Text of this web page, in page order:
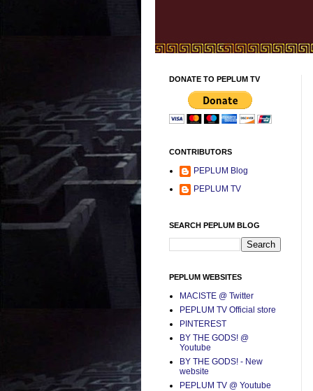
DONATE TO PEPLUM TV
CONTRIBUTORS
PEPLUM Blog
PEPLUM TV
SEARCH PEPLUM BLOG
PEPLUM WEBSITES
MACISTE @ Twitter
PEPLUM TV Official store
PINTEREST
BY THE GODS! @
Youtube
BY THE GODS! - New
website
PEPLUM TV @ Youtube